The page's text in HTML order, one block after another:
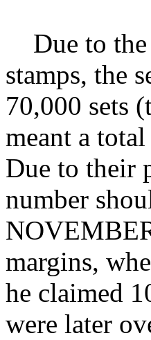
Due to
stamps, the
70,000 sets
meant a
Due to their
number
margins,
he claimed
were later